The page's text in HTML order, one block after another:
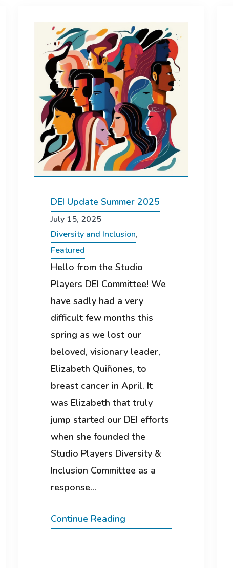
DEI Update Summer 2025
July 15, 2025
Diversity and Inclusion,
Featured
Hello from the Studio
Players DEI Committee! We
have sadly had a very
difficult few months this
spring as we lost our
beloved, visionary leader,
Elizabeth Quiñones, to
breast cancer in April. It
was Elizabeth that truly
jump started our DEI efforts
when she founded the
Studio Players Diversity &
Inclusion Committee as a
response…
Continue Reading